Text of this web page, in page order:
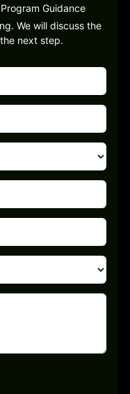
Guidance
We will discuss the
next step.